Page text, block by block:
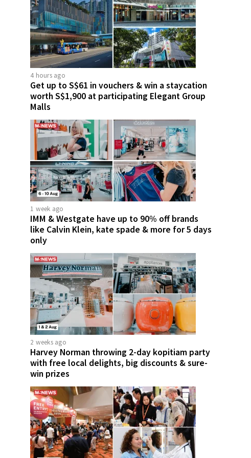
4 hours ago
Get up to S$61 in vouchers & win a staycation
worth S$1,900 at participating Elegant Group
Malls
1 week ago
IMM & Westgate have up to 90% off brands
like Calvin Klein, kate spade & more for 5 days
only
2 weeks ago
Harvey Norman throwing 2-day kopitiam party
with free local delights, big discounts & sure-
win prizes